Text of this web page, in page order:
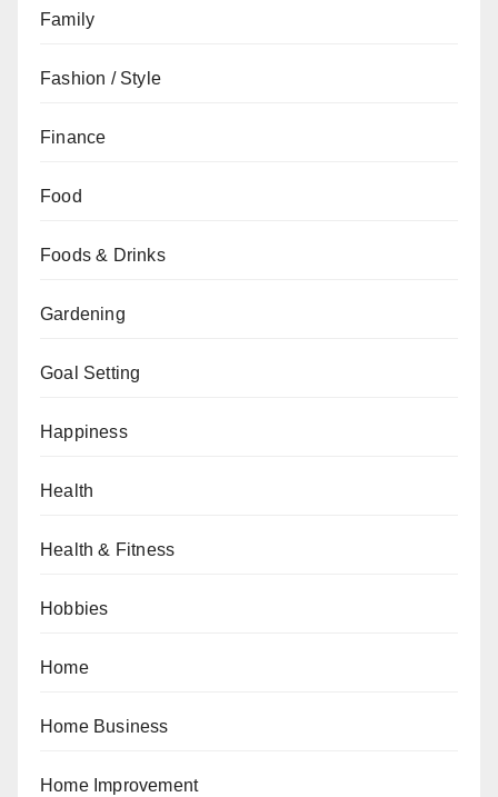
Family
Fashion / Style
Finance
Food
Foods & Drinks
Gardening
Goal Setting
Happiness
Health
Health & Fitness
Hobbies
Home
Home Business
Home Improvement